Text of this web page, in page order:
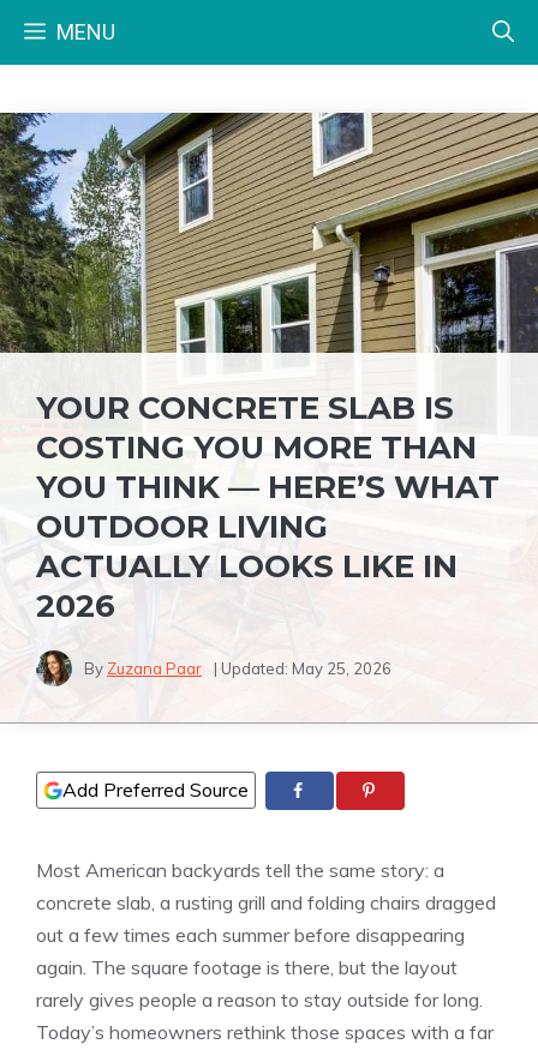
MENU
YOUR CONCRETE SLAB IS
COSTING YOU MORE THAN
YOU THINK — HERE’S WHAT
OUTDOOR LIVING
ACTUALLY LOOKS LIKE IN
2026
By Zuzana Paar | Updated: May 25, 2026
Add Preferred Source
Most American backyards tell the same story: a
concrete slab, a rusting grill and folding chairs dragged
out a few times each summer before disappearing
again. The square footage is there, but the layout
rarely gives people a reason to stay outside for long.
Today’s homeowners rethink those spaces with a far